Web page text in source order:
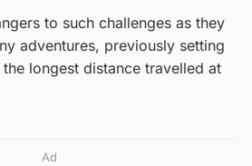
to such challenges as they
adventures, previously setting
longest distance travelled at
Ad